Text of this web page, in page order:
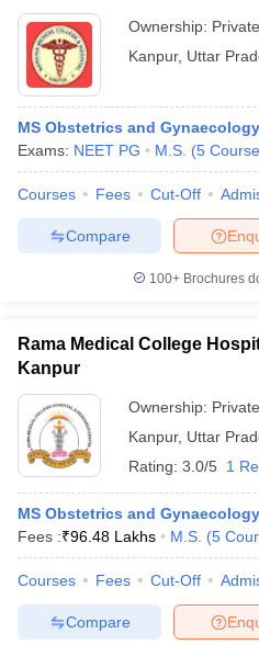
Ownership: Private
Kanpur, Uttar
MS Obstetrics and Gynaecology
Exams: NEET PG M.S. (5
Courses Fees Cut-Off
Compare
100+ Brochures
Rama Medical College
Kanpur
Ownership: Private
Kanpur, Uttar
Rating: 3.0/5 1
MS Obstetrics and Gynaecology
Fees :₹96.48 Lakhs M.S. (5
Courses Fees Cut-Off
Compare